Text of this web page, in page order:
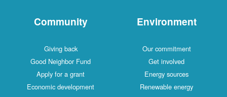
Community
Giving back
Good Neighbor Fund
Apply for a grant
Economic development
Environment
Our commitment
Get involved
Energy sources
Renewable energy